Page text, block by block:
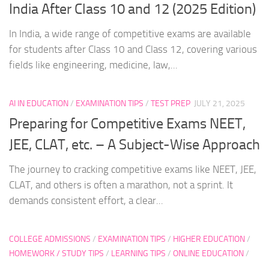
India After Class 10 and 12 (2025 Edition)
In India, a wide range of competitive exams are available
for students after Class 10 and Class 12, covering various
fields like engineering, medicine, law,...
AI IN EDUCATION/ EXAMINATION TIPS / TEST PREP JULY 21, 2025
Preparing for Competitive Exams NEET,
JEE, CLAT, etc. – A Subject-Wise Approach
The journey to cracking competitive exams like NEET, JEE,
CLAT, and others is often a marathon, not a sprint. It
demands consistent effort, a clear...
COLLEGE ADMISSIONS / EXAMINATION TIPS / HIGHER EDUCATION/
HOMEWORK / STUDY TIPS / LEARNING TIPS / ONLINE EDUCATION/